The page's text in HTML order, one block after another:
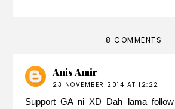
8 COMMENTS
Anis Amir
23 NOVEMBER 2014 AT 12:22
Support GA ni XD Dah lama